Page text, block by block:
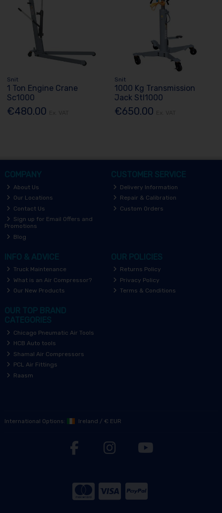
Snit
1 Ton Engine Crane
Sc1000
€480.00
Snit
1000 Kg Transmission
Jack Stl1000
€650.00
COMPANY
About Us
Our Locations
Contact Us
Sign up for Email Offers and
Promotions
Blog
CUSTOMER SERVICE
Delivery Information
Repair & Calibration
Custom Orders
INFO & ADVICE
Truck Maintenance
What is an Air Compressor?
Our New Products
OUR POLICIES
Returns Policy
Privacy Policy
Terms & Conditions
OUR TOP BRAND
CATEGORIES
Chicago Pneumatic Air Tools
HCB Auto tools
Shamal Air Compressors
PCL Air Fittings
Raasm
International Options: Ireland / € EUR